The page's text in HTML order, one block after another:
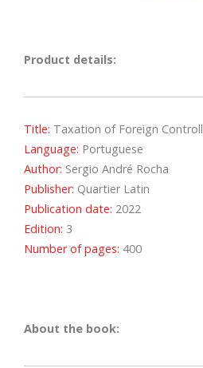
Product details:
Title: Taxation of Foreign
Language: Portuguese
Author: Sergio André Rocha
Publisher: Quartier Latin
Publication date: 2022
Edition: 3
Number of pages: 400
About the book: